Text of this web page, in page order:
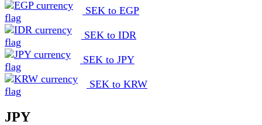
SEK to EGP
SEK to IDR
SEK to JPY
SEK to KRW
JPY